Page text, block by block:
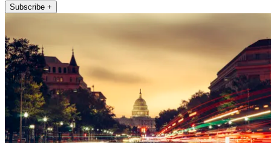
Subscribe +